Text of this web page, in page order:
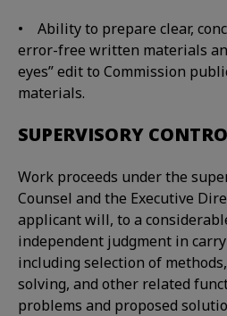
• Ability to prepare clear,
error-free written materials
eyes” edit to Commission
materials.
SUPERVISORY
Work proceeds under the
Counsel and the Executive
applicant will, to a
independent judgment in
including selection of
solving, and other related
problems and proposed